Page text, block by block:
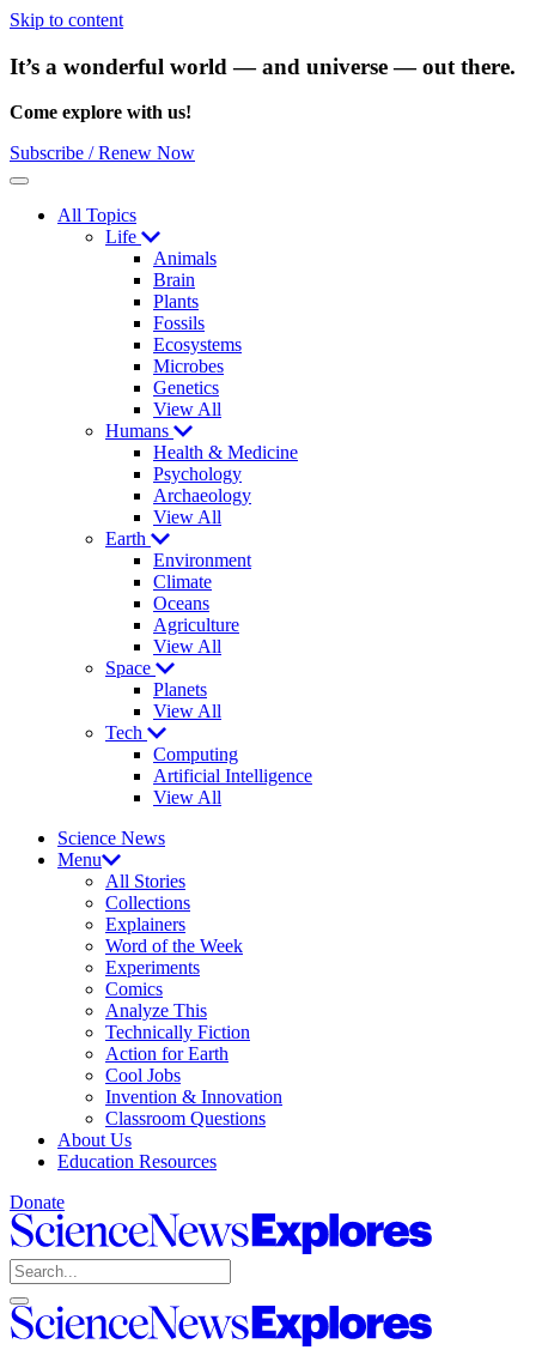
Skip to content
It’s a wonderful world — and universe — out there.
Come explore with us!
Subscribe / Renew Now
Menu
All Topics
Life
Animals
Brain
Plants
Fossils
Ecosystems
Microbes
Genetics
View All
Humans
Health & Medicine
Psychology
Archaeology
View All
Earth
Environment
Climate
Oceans
Agriculture
View All
Space
Planets
View All
Tech
Computing
Artificial Intelligence
View All
Science News
Menu
All Stories
Collections
Explainers
Word of the Week
Experiments
Comics
Analyze This
Technically Fiction
Action for Earth
Cool Jobs
Invention & Innovation
Classroom Questions
About Us
Education Resources
Donate
Science
News
Explores
Search
Open
search
Close
search
Science